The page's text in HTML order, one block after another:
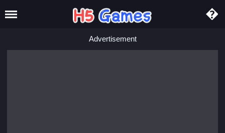
Advertisement